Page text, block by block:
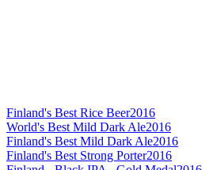
Finland's Best Rice Beer2016
World's Best Mild Dark Ale2016
Finland's Best Mild Dark Ale2016
Finland's Best Strong Porter2016